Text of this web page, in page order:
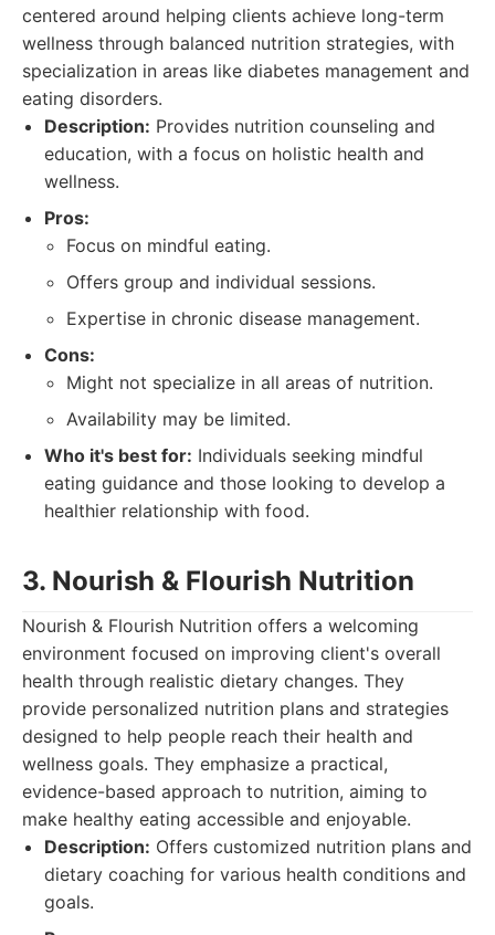
centered around helping clients achieve long-term
wellness through balanced nutrition strategies, with
specialization in areas like diabetes management and
eating disorders.
Description: Provides nutrition counseling and
education, with a focus on holistic health and
wellness.
Pros:
Focus on mindful eating.
Offers group and individual sessions.
Expertise in chronic disease management.
Cons:
Might not specialize in all areas of nutrition.
Availability may be limited.
Who it's best for: Individuals seeking mindful
eating guidance and those looking to develop a
healthier relationship with food.
3. Nourish & Flourish Nutrition
Nourish & Flourish Nutrition offers a welcoming
environment focused on improving client's overall
health through realistic dietary changes. They
provide personalized nutrition plans and strategies
designed to help people reach their health and
wellness goals. They emphasize a practical,
evidence-based approach to nutrition, aiming to
make healthy eating accessible and enjoyable.
Description: Offers customized nutrition plans and
dietary coaching for various health conditions and
goals.